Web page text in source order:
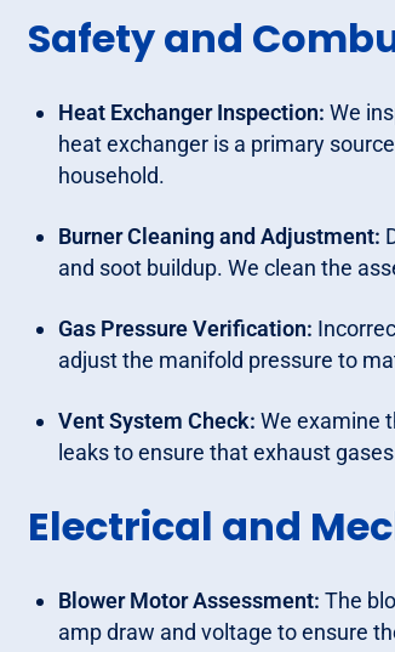
Safety and
Heat Exchanger Inspection: We
heat exchanger is a primary
household.
Burner Cleaning and Adjustment:
and soot buildup. We clean the
Gas Pressure Verification:
adjust the manifold pressure to
Vent System Check: We examine
leaks to ensure that exhaust
Electrical and
Blower Motor Assessment: The
amp draw and voltage to ensure